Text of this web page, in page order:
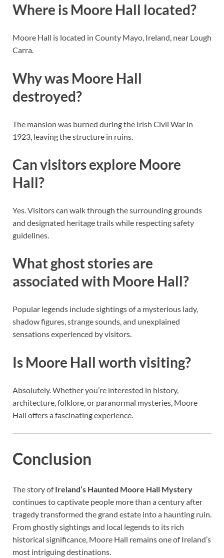
Where is Moore Hall located?
Moore Hall is located in County Mayo, Ireland, near Lough
Carra.
Why was Moore Hall
destroyed?
The mansion was burned during the Irish Civil War in
1923, leaving the structure in ruins.
Can visitors explore Moore
Hall?
Yes. Visitors can walk through the surrounding grounds
and designated heritage trails while respecting safety
guidelines.
What ghost stories are
associated with Moore Hall?
Popular legends include sightings of a mysterious lady,
shadow figures, strange sounds, and unexplained
sensations experienced by visitors.
Is Moore Hall worth visiting?
Absolutely. Whether you’re interested in history,
architecture, folklore, or paranormal mysteries, Moore
Hall offers a fascinating experience.
Conclusion
The story ofIreland’s Haunted Moore Hall Mystery
continues to captivate people more than a century after
tragedy transformed the grand estate into a haunting ruin.
From ghostly sightings and local legends to its rich
historical significance, Moore Hall remains one of Ireland’s
most intriguing destinations.